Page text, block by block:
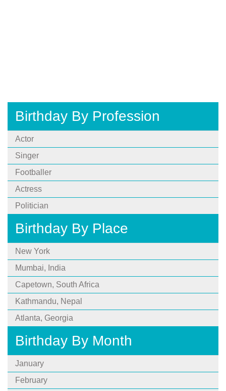
Birthday By Profession
Actor
Singer
Footballer
Actress
Politician
Birthday By Place
New York
Mumbai, India
Capetown, South Africa
Kathmandu, Nepal
Atlanta, Georgia
Birthday By Month
January
February